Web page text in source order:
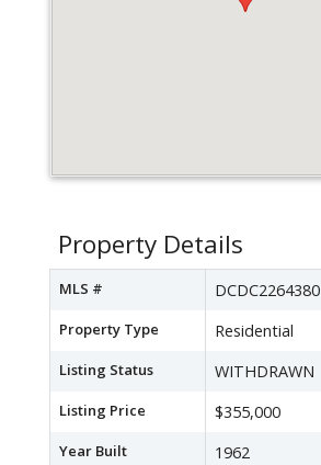
Property Details
MLS # DCDC2264380
Property Type Residential
Listing Status WITHDRAWN
Listing Price $355,000
Year Built 1962